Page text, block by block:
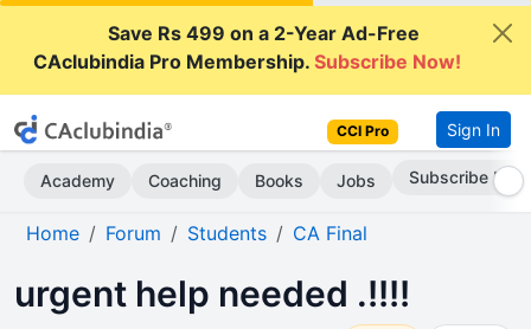
Save Rs 499 on a 2-Year Ad-Free
CAclubindia Pro Membership.Subscribe Now!
CCI Pro Sign In
Academy Coaching Books Jobs Subscribe Now
Home Forum Students CA Final
urgent help needed .!!!!